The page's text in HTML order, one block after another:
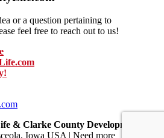
or a question pertaining to
feel free to reach out to us!
& Clarke County Development
Iowa USA | Need more